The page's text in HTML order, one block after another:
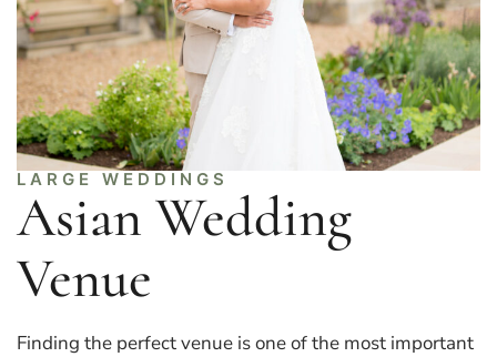
LARGE WEDDINGS
Asian Wedding
Venue
Finding the perfect venue is one of the most important